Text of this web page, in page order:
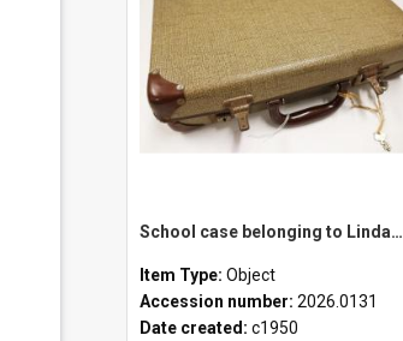
School case belonging to Linda Newell
Item Type: Object
Accession number: 2026.0131
Date created: c1950